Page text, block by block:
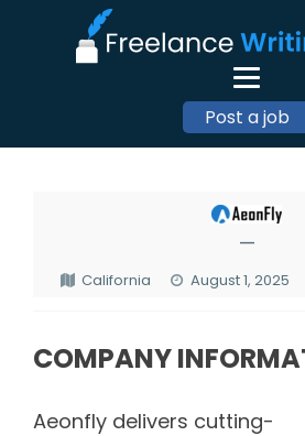
Post a job
—
California August 1, 2025
COMPANY
Aeonfly delivers cutting-